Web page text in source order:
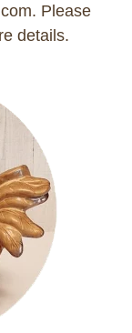
Please
details.